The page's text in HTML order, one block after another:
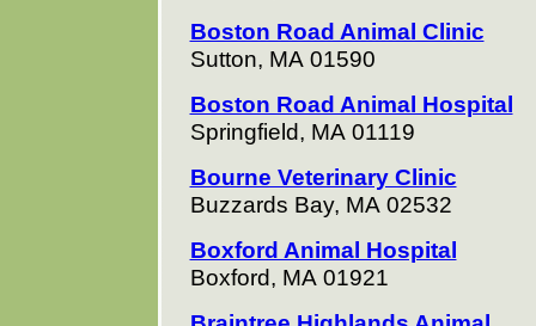
Boston Road Animal Clinic
Sutton, MA 01590
Boston Road Animal Hospital
Springfield, MA 01119
Bourne Veterinary Clinic
Buzzards Bay, MA 02532
Boxford Animal Hospital
Boxford, MA 01921